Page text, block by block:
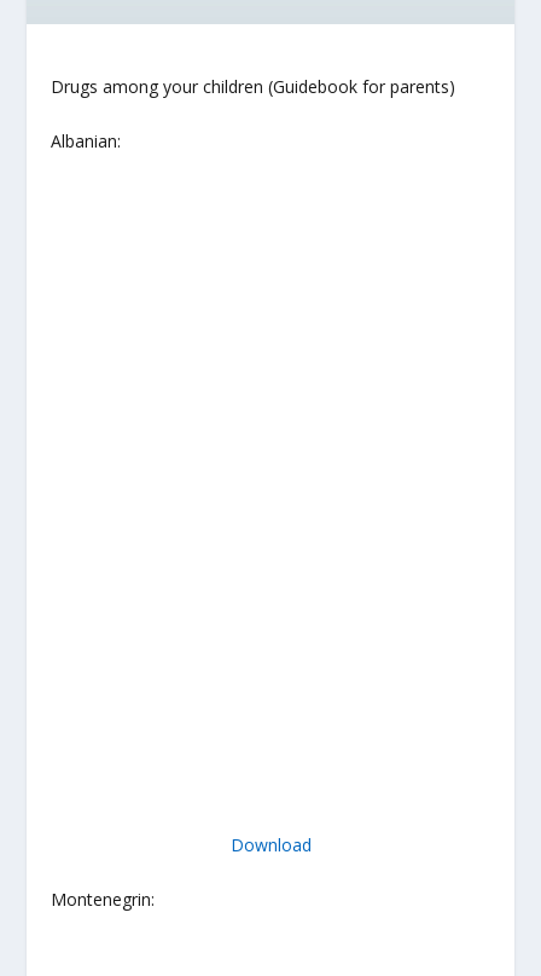
Drugs among your children (Guidebook for parents)
Albanian:
Download
Montenegrin: